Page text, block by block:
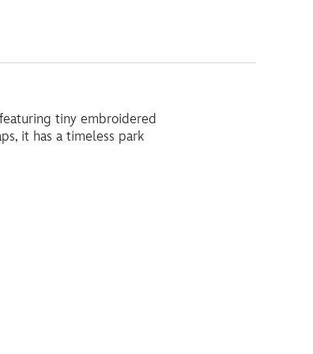
tiny embroidered
it has a timeless park